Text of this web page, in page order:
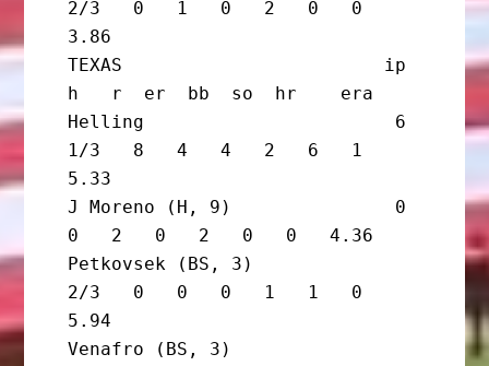
2/3   0   1   0   2   0   0
3.86
TEXAS                        ip
h   r  er  bb  so  hr    era
Helling                       6
1/3   8   4   4   2   6   1
5.33
J Moreno (H, 9)               0
0   2   0   2   0   0   4.36
Petkovsek (BS, 3)
2/3   0   0   0   1   1   0
5.94
Venafro (BS, 3)